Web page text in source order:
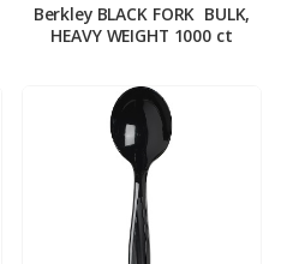
Berkley BLACK FORK ­ BULK,
HEAVY WEIGHT 1000 ct